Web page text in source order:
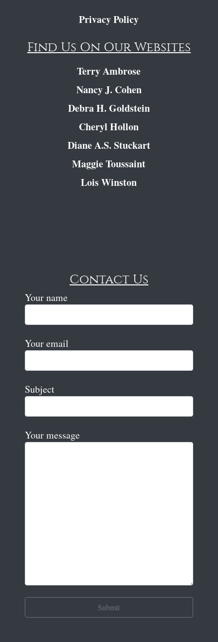
Privacy Policy
Find Us On Our Websites
Terry Ambrose
Nancy J. Cohen
Debra H. Goldstein
Cheryl Hollon
Diane A.S. Stuckart
Maggie Toussaint
Lois Winston
Contact Us
Your name
Your email
Subject
Your message